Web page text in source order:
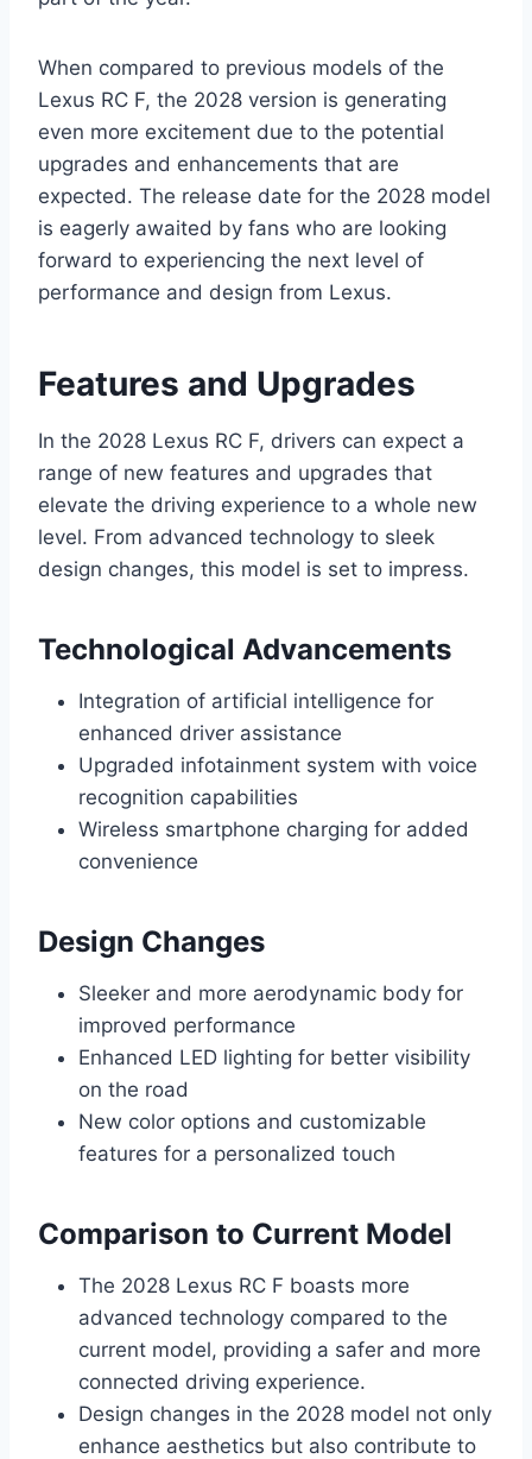
When compared to previous models of the
Lexus RC F, the 2028 version is generating
even more excitement due to the potential
upgrades and enhancements that are
expected. The release date for the 2028 model
is eagerly awaited by fans who are looking
forward to experiencing the next level of
performance and design from Lexus.
Features and Upgrades
In the 2028 Lexus RC F, drivers can expect a
range of new features and upgrades that
elevate the driving experience to a whole new
level. From advanced technology to sleek
design changes, this model is set to impress.
Technological Advancements
Integration of artificial intelligence for
enhanced driver assistance
Upgraded infotainment system with voice
recognition capabilities
Wireless smartphone charging for added
convenience
Design Changes
Sleeker and more aerodynamic body for
improved performance
Enhanced LED lighting for better visibility
on the road
New color options and customizable
features for a personalized touch
Comparison to Current Model
The 2028 Lexus RC F boasts more
advanced technology compared to the
current model, providing a safer and more
connected driving experience.
Design changes in the 2028 model not only
enhance aesthetics but also contribute to